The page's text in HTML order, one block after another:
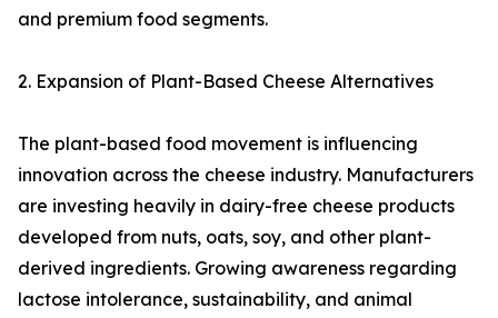
and premium food segments.
2. Expansion of Plant-Based Cheese Alternatives
The plant-based food movement is influencing
innovation across the cheese industry. Manufacturers
are investing heavily in dairy-free cheese products
developed from nuts, oats, soy, and other plant-
derived ingredients. Growing awareness regarding
lactose intolerance, sustainability, and animal